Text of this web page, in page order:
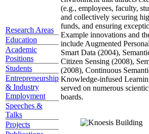
Research Areas
Education
Academic
Positions
Students
Entrepreneurship
& Industry
Employment
Speeches &
Talks
Projects
(e.g., employees, faculty,
and collectively securing
funds, and ensuring
Example innovations and
include Augmented
Smart Data (2004),
Citizen Sensing (2008),
(2008), Continuous
Knowledge-infused
served on numerous
boards.